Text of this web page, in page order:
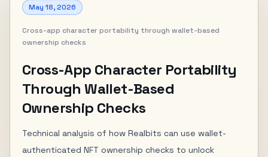
May 18, 2026
Cross-app character portability through wallet-based
ownership checks
Cross-App Character Portability
Through Wallet-Based
Ownership Checks
Technical analysis of how Realbits can use wallet-
authenticated NFT ownership checks to unlock